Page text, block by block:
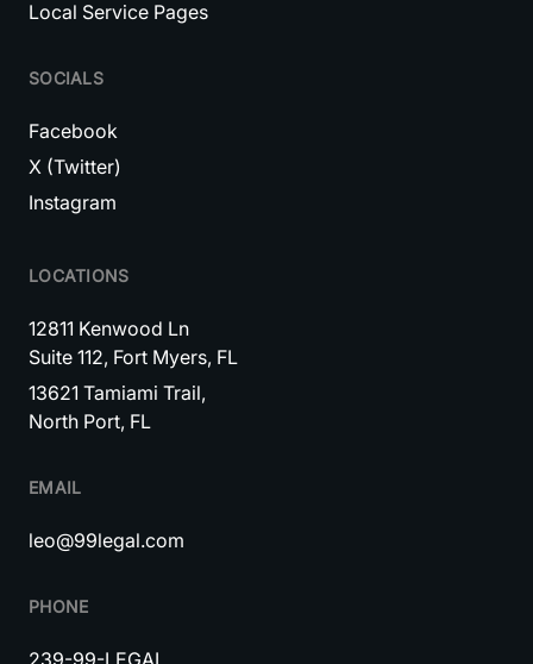
Local Service Pages
SOCIALS
Facebook
X (Twitter)
Instagram
LOCATIONS
12811 Kenwood Ln
Suite 112, Fort Myers, FL
13621 Tamiami Trail,
North Port, FL
EMAIL
leo@99legal.com
PHONE
239-99-LEGAL